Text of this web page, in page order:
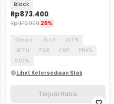
Black
Rp873.400
Rp1.179.900 26%
Online JKTP
JKTB
JKTU
TGR CKP
PBKS
PDPK
Lihat Ketersediaan Stok
Terjual Habis